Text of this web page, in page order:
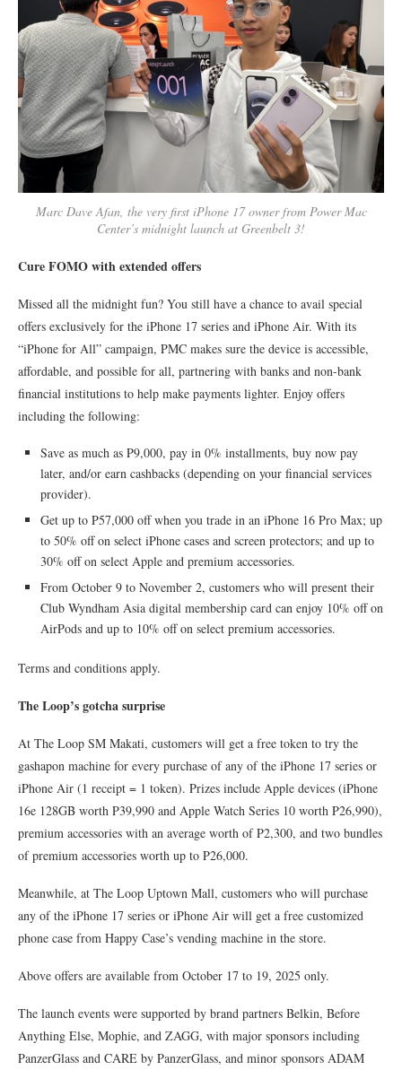
Marc Dave Afan, the very first iPhone 17 owner from Power Mac
Center’s midnight launch at Greenbelt 3!
Cure FOMO with extended offers
Missed all the midnight fun? You still have a chance to avail special
offers exclusively for the iPhone 17 series and iPhone Air. With its
“iPhone for All” campaign, PMC makes sure the device is accessible,
affordable, and possible for all, partnering with banks and non-bank
financial institutions to help make payments lighter. Enjoy offers
including the following:
Save as much as P9,000, pay in 0% installments, buy now pay
later, and/or earn cashbacks (depending on your financial services
provider).
Get up to P57,000 off when you trade in an iPhone 16 Pro Max; up
to 50% off on select iPhone cases and screen protectors; and up to
30% off on select Apple and premium accessories.
From October 9 to November 2, customers who will present their
Club Wyndham Asia digital membership card can enjoy 10% off on
AirPods and up to 10% off on select premium accessories.
Terms and conditions apply.
The Loop’s gotcha surprise
At The Loop SM Makati, customers will get a free token to try the
gashapon machine for every purchase of any of the iPhone 17 series or
iPhone Air (1 receipt = 1 token). Prizes include Apple devices (iPhone
16e 128GB worth P39,990 and Apple Watch Series 10 worth P26,990),
premium accessories with an average worth of P2,300, and two bundles
of premium accessories worth up to P26,000.
Meanwhile, at The Loop Uptown Mall, customers who will purchase
any of the iPhone 17 series or iPhone Air will get a free customized
phone case from Happy Case’s vending machine in the store.
Above offers are available from October 17 to 19, 2025 only.
The launch events were supported by brand partners Belkin, Before
Anything Else, Mophie, and ZAGG, with major sponsors including
PanzerGlass and CARE by PanzerGlass, and minor sponsors ADAM